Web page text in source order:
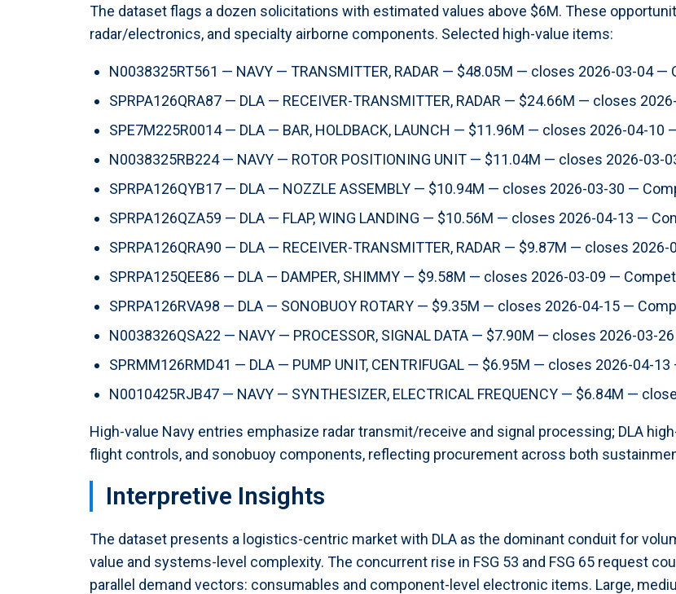
The dataset flags a dozen solicitations with estimated values above $6M. These
radar/electronics, and specialty airborne components. Selected high-value items:
N0038325RT561 — NAVY — TRANSMITTER, RADAR — $48.05M — closes 2026-03-04 —
SPRPA126QRA87 — DLA — RECEIVER-TRANSMITTER, RADAR — $24.66M — closes
SPE7M225R0014 — DLA — BAR, HOLDBACK, LAUNCH — $11.96M — closes 2026-04-10
N0038325RB224 — NAVY — ROTOR POSITIONING UNIT — $11.04M — closes 2026-
SPRPA126QYB17 — DLA — NOZZLE ASSEMBLY — $10.94M — closes 2026-03-30 —
SPRPA126QZA59 — DLA — FLAP, WING LANDING — $10.56M — closes 2026-04-13 —
SPRPA126QRA90 — DLA — RECEIVER-TRANSMITTER, RADAR — $9.87M — closes
SPRPA125QEE86 — DLA — DAMPER, SHIMMY — $9.58M — closes 2026-03-09 —
SPRPA126RVA98 — DLA — SONOBUOY ROTARY — $9.35M — closes 2026-04-15 —
N0038326QSA22 — NAVY — PROCESSOR, SIGNAL DATA — $7.90M — closes 2026-03-
SPRMM126RMD41 — DLA — PUMP UNIT, CENTRIFUGAL — $6.95M — closes 2026-04-
N0010425RJB47 — NAVY — SYNTHESIZER, ELECTRICAL FREQUENCY — $6.84M —
High-value Navy entries emphasize radar transmit/receive and signal processing; DLA
flight controls, and sonobuoy components, reflecting procurement across both
Interpretive Insights
The dataset presents a logistics-centric market with DLA as the dominant conduit for
value and systems-level complexity. The concurrent rise in FSG 53 and FSG 65 request
parallel demand vectors: consumables and component-level electronic items. Large,